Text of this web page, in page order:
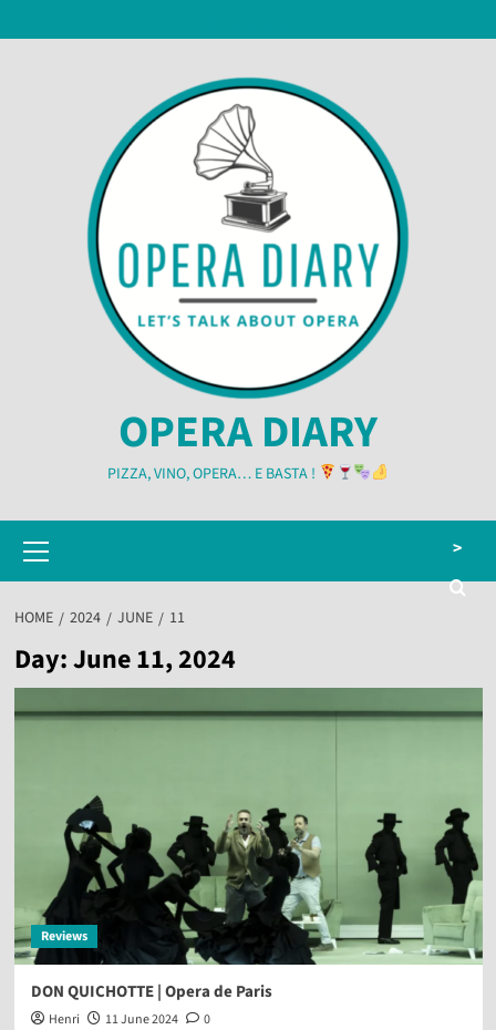
to
OPERA DIARY
PIZZA, VINO, OPERA… E BASTA !
Menu
>
HOME 2024 JUNE 11
Day:June 11, 2024
Reviews
DON QUICHOTTE | Opera de Paris
Henri 11 June 2024
0